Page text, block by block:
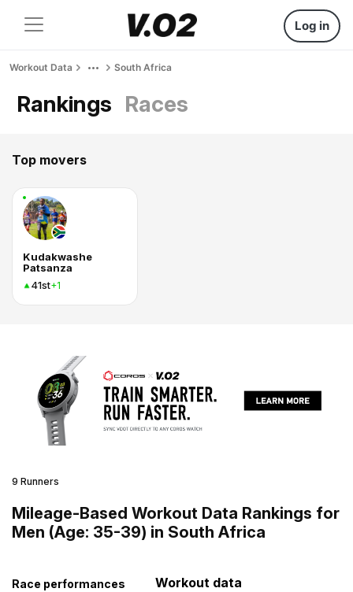
Log in
Workout Data South Africa
Rankings Races
Top movers
Kudakwashe
Patsanza
41st+1
9 Runners
Mileage-Based Workout Data Rankings for
Men (Age: 35-39) in South Africa
Race performances Workout data